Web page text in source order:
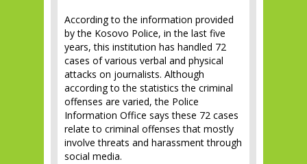
According to the information provided
by the Kosovo Police, in the last five
years, this institution has handled 72
cases of various verbal and physical
attacks on journalists. Although
according to the statistics the criminal
offenses are varied, the Police
Information Office says these 72 cases
relate to criminal offenses that mostly
involve threats and harassment through
social media.